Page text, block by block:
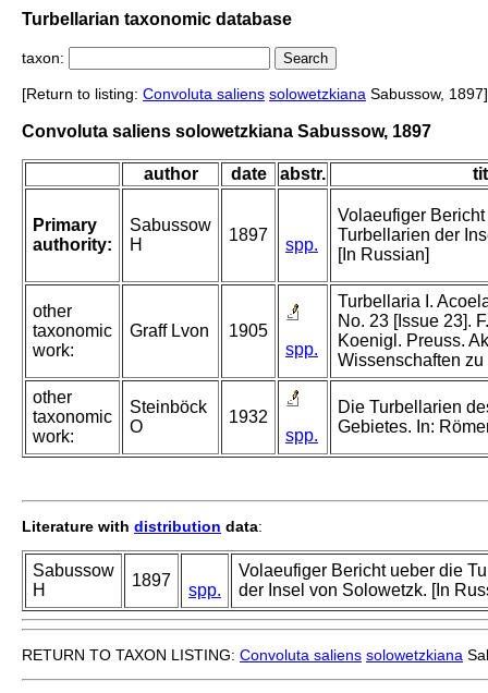
Turbellarian taxonomic database
taxon:
[Return to listing: Convoluta saliens solowetzkiana Sabussow, 1897]
Convoluta saliens solowetzkiana Sabussow, 1897
author date abstr.
Primary
authority:
Sabussow
H
1897
spp.
Volaeufiger
Turbellarien der
[In Russian]
other
taxonomic
work:
Graff Lvon
1905
spp.
Turbellaria I.
No. 23 [Issue 23].
Koenigl. Preuss.
Wissenschaften zu
other
taxonomic
work:
Steinböck
O
1932
spp.
Die Turbellarien
Gebietes. In:
Literature with distribution data:
Sabussow
H
1897
spp.
Volaeufiger Bericht ueber die
der Insel von Solowetzk. [In
RETURN TO TAXON LISTING: Convoluta saliens solowetzkiana